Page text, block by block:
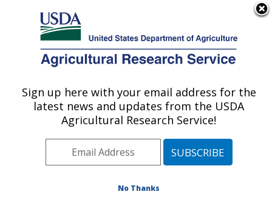
Here's how you know
Agricultural Research Service
U.S. DEPARTMENT OF AGRICULTURE
Beltsville Human Nutrition Research
Center: Beltsville, MD
Northeast Area
Beltsville, Maryland
Publications at this Location
Sign up here with your email address for the
latest news and updates from the USDA
Agricultural Research Service!
No Thanks